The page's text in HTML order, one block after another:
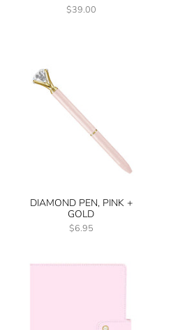
$39.00
DIAMOND PEN, PINK +
GOLD
$6.95